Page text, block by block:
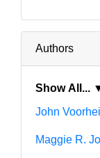
Authors
John
Maggie R.